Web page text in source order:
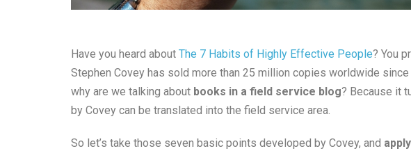
Have you heard about The 7 Habits of Highly Effective People? You
Stephen Covey has sold more than 25 million copies worldwide
why are we talking about books in a field service blog? Because it
by Covey can be translated into the field service area.
So let’s take those seven basic points developed by Covey, and